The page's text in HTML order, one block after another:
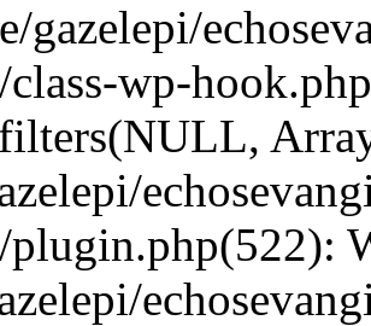
gazelepi/
class-wp-
plugin.php(522):